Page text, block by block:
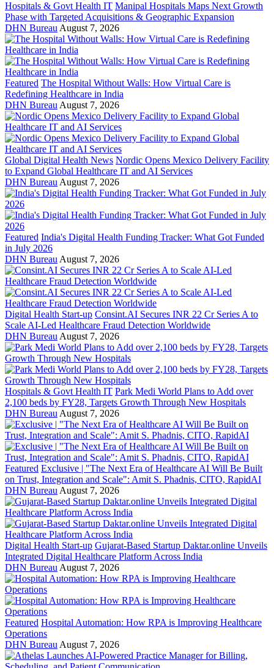
Hospitals & Govt Health IT Manipal Hospitals Maps Next Growth
Phase with Targeted Acquisitions & Geographic Expansion
DHN Bureau August 7, 2026
Featured The Hospital Without Walls: How Virtual Care is
Redefining Healthcare in India
DHN Bureau August 7, 2026
Global Digital Health News Nordic Opens Mexico Delivery Facility
to Expand Global Healthcare IT and AI Services
DHN Bureau August 7, 2026
Featured India's Digital Health Funding Tracker: What Got Funded
in July 2026
DHN Bureau August 7, 2026
Digital Health Start-up Consint.AI Secures INR 22 Cr Series A to
Scale AI-Led Healthcare Fraud Detection Worldwide
DHN Bureau August 7, 2026
Hospitals & Govt Health IT Park Medi World Plans to Add over
2,100 beds by FY28, Targets Growth Through New Hospitals
DHN Bureau August 7, 2026
Featured Exclusive | "The Next Era of Healthcare AI Will Be Built
on Trust, Integration and Scale": Amit S. Phadnis, CITO, RapidAI
DHN Bureau August 7, 2026
Digital Health Start-up Gujarat-Based Startup Daktar.online Unveils
Integrated Digital Healthcare Platform Across India
DHN Bureau August 7, 2026
Featured Hospital Automation: How RPA is Improving Healthcare
Operations
DHN Bureau August 7, 2026